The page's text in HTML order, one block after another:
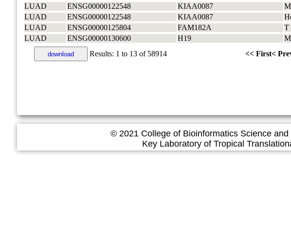
LUAD
ENSG00000122548 KIAA0087
LUAD
ENSG00000122548 KIAA0087
LUAD
ENSG00000125804 FAM182A T
LUAD
ENSG00000130600 H19
download Results: 1 to 13 of 58914 << First<
© 2021 College of Bioinformatics Science
Key Laboratory of Tropical Translational